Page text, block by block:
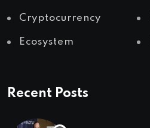
Cryptocurrency
Ecosystem
Recent Posts